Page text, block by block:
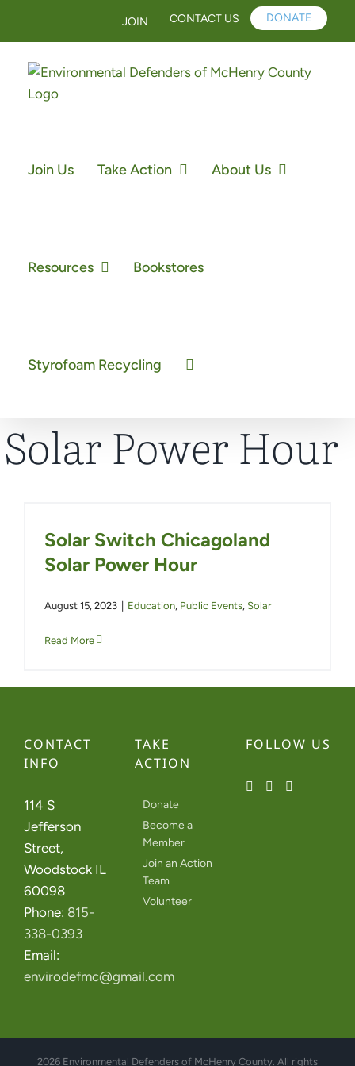
JOIN CONTACT US DONATE
Join Us Take Action About Us
Resources Bookstores
Styrofoam Recycling
Solar Power Hour
Solar Switch Chicagoland
Solar Power Hour
August 15, 2023 | Education, Public Events, Solar
Read More
CONTACT
INFO
114 S
Jefferson
Street,
Woodstock IL
60098
Phone: 815-
338-0393
Email:
envirodefmc@gmail.com
TAKE
ACTION
Donate
Become a
Member
Join an Action
Team
Volunteer
FOLLOW US
2026 Environmental Defenders of McHenry County. All rights